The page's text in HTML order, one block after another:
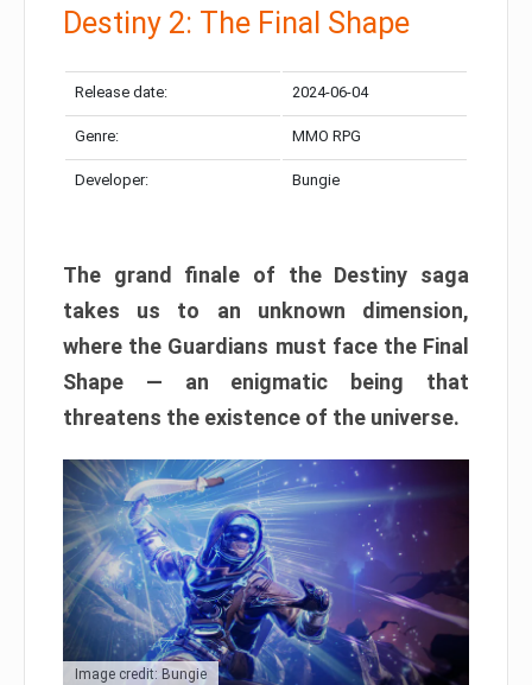
Destiny 2: The Final Shape
Release date: 2024-06-04
Genre: MMO RPG
Developer: Bungie
The grand finale of the Destiny saga
takes us to an unknown dimension,
where the Guardians must face the Final
Shape — an enigmatic being that
threatens the existence of the universe.
Image credit: Bungie